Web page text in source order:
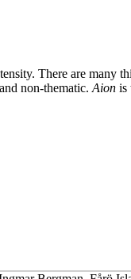
There are many
non-thematic. Aion is